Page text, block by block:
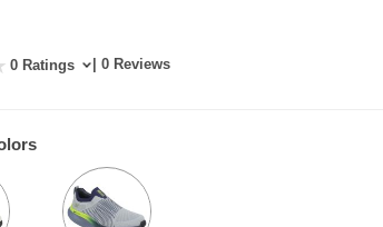
0 Ratings | 0 Reviews